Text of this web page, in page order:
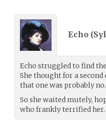
Echo
Echo struggled to find
She thought for a
that one was probably no.
So she waited mutely,
who frankly terrified her.